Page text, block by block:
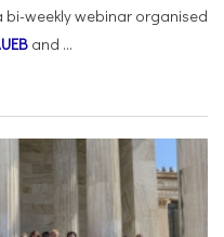
bi-weekly webinar organised
and ...